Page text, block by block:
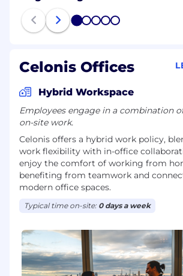
1 2 3 4 5
Celonis Offices
Hybrid Workspace
Employees engage in a combination
on-site work.
Celonis offers a hybrid work policy,
work flexibility with in-office
enjoy the comfort of working from
benefiting from teamwork and
modern office spaces.
Typical time on-site: 0 days a week